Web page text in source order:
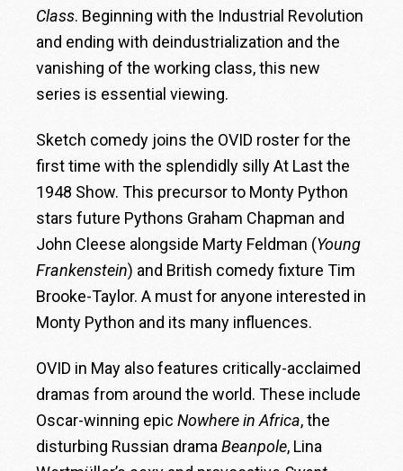
Class. Beginning with the Industrial Revolution
and ending with deindustrialization and the
vanishing of the working class, this new
series is essential viewing.
Sketch comedy joins the OVID roster for the
first time with the splendidly silly At Last the
1948 Show. This precursor to Monty Python
stars future Pythons Graham Chapman and
John Cleese alongside Marty Feldman (Young
Frankenstein) and British comedy fixture Tim
Brooke-Taylor. A must for anyone interested in
Monty Python and its many influences.
OVID in May also features critically-acclaimed
dramas from around the world. These include
Oscar-winning epicNowhere in Africa, the
disturbing Russian dramaBeanpole, Lina